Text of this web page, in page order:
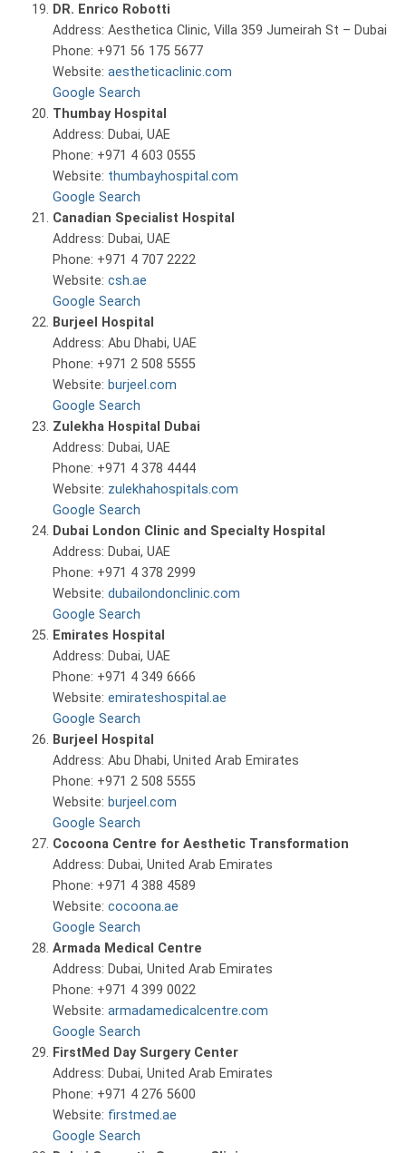
DR. Enrico Robotti
Address: Aesthetica Clinic, Villa 359 Jumeirah St – Dubai
Phone: +971 56 175 5677
Website: aestheticaclinic.com
Google Search
Thumbay Hospital
Address: Dubai, UAE
Phone: +971 4 603 0555
Website: thumbayhospital.com
Google Search
Canadian Specialist Hospital
Address: Dubai, UAE
Phone: +971 4 707 2222
Website: csh.ae
Google Search
Burjeel Hospital
Address: Abu Dhabi, UAE
Phone: +971 2 508 5555
Website: burjeel.com
Google Search
Zulekha Hospital Dubai
Address: Dubai, UAE
Phone: +971 4 378 4444
Website: zulekhahospitals.com
Google Search
Dubai London Clinic and Specialty Hospital
Address: Dubai, UAE
Phone: +971 4 378 2999
Website: dubailondonclinic.com
Google Search
Emirates Hospital
Address: Dubai, UAE
Phone: +971 4 349 6666
Website: emirateshospital.ae
Google Search
Burjeel Hospital
Address: Abu Dhabi, United Arab Emirates
Phone: +971 2 508 5555
Website: burjeel.com
Google Search
Cocoona Centre for Aesthetic Transformation
Address: Dubai, United Arab Emirates
Phone: +971 4 388 4589
Website: cocoona.ae
Google Search
Armada Medical Centre
Address: Dubai, United Arab Emirates
Phone: +971 4 399 0022
Website: armadamedicalcentre.com
Google Search
FirstMed Day Surgery Center
Address: Dubai, United Arab Emirates
Phone: +971 4 276 5600
Website: firstmed.ae
Google Search